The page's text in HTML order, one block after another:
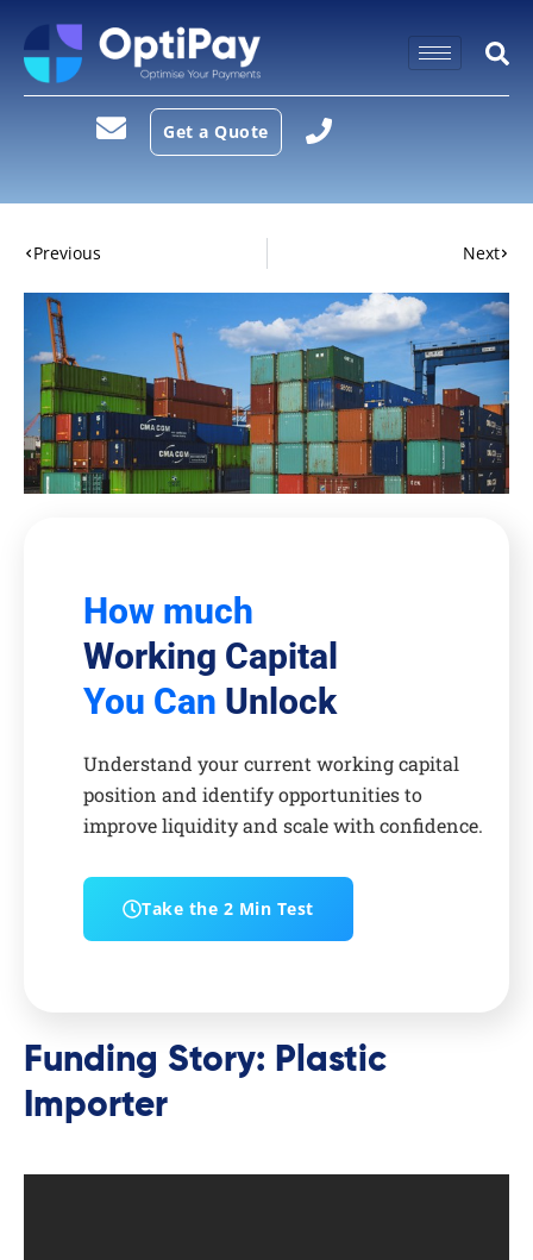
Get a Quote
Previous Next
How much
Working Capital
You Can Unlock
Understand your current working capital
position and identify opportunities to
improve liquidity and scale with confidence.
Take the 2 Min Test
Funding Story: Plastic
Importer